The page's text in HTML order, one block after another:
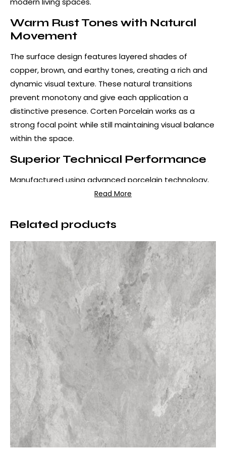
Warm Rust Tones with Natural
Movement
The surface design features layered shades of
copper, brown, and earthy tones, creating a rich and
dynamic visual texture. These natural transitions
prevent monotony and give each application a
distinctive presence. Corten Porcelain works as a
strong focal point while still maintaining visual balance
within the space.
Superior Technical Performance
Manufactured using advanced porcelain technology,
Corten Porcelain offers exceptional resistance to
surfaces, it does not oxidize, corrode, or require
ensures long-term durability and hygienic
performance in demanding environments.
Advantages of Porcelain
Surfaces
Porcelain surfaces provide significant advantages
over natural stone and metal alternatives. Corten
Porcelain is easy to clean, resistant to chemicals, and
maintains its appearance over time. Its UV-resistant
structure allows use in both indoor and outdoor
applications without color fading.
Porcelain Countertop
Applications
Corten Porcelain is an excellent choice for porcelain
Read More
Related products